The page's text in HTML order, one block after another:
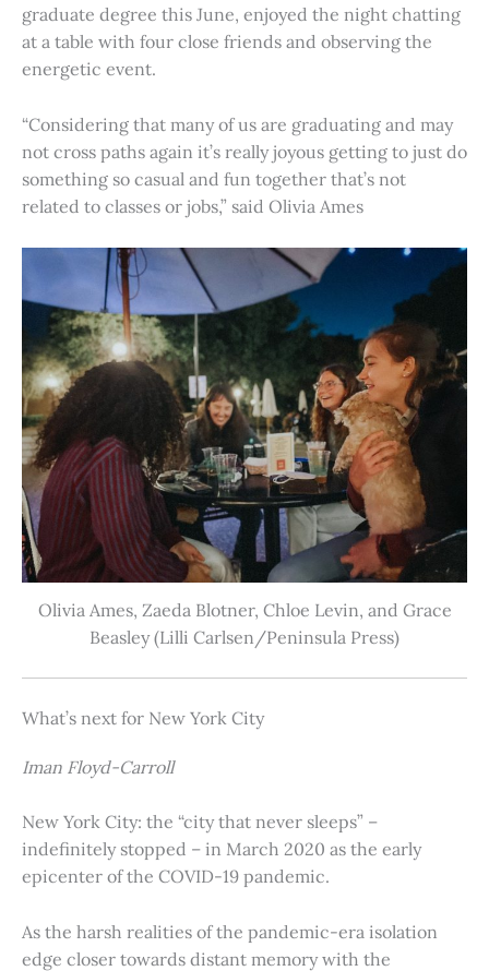
graduate degree this June, enjoyed the night chatting
at a table with four close friends and observing the
energetic event.
“Considering that many of us are graduating and may
not cross paths again it’s really joyous getting to just do
something so casual and fun together that’s not
related to classes or jobs,” said Olivia Ames
Olivia Ames, Zaeda Blotner, Chloe Levin, and Grace
Beasley (Lilli Carlsen/Peninsula Press)
What’s next for New York City
Iman Floyd-Carroll
New York City: the “city that never sleeps” –
indefinitely stopped – in March 2020 as the early
epicenter of the COVID-19 pandemic.
As the harsh realities of the pandemic-era isolation
edge closer towards distant memory with the